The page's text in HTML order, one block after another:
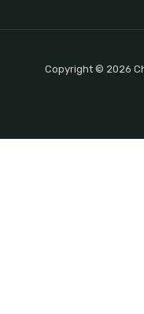
Copyright © 2026